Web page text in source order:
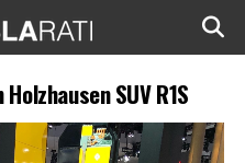
SUV R1S